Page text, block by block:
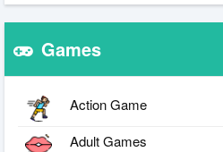
Games
Action Game
Adult Games